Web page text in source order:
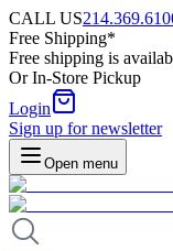
CALL US
Free Shipping*
Free shipping is
Or In-Store Pickup
Login
Sign up for newsletter
Open menu